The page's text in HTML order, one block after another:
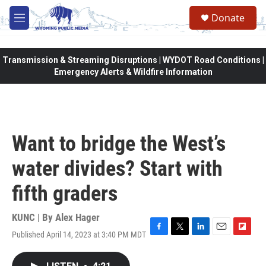
Skip to main content
M
e
Donate
Transmission & Streaming Disruptions | WYDOT Road Conditions |
Emergency Alerts & Wildfire Information
Want to bridge the West’s
water divides? Start with
fifth graders
KUNC | By Alex Hager
Published April 14, 2023 at 3:40 PM MDT F
T
L
E
F